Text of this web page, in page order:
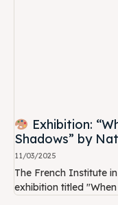
Exhibition:
Shadows” by
11/03/2025
The French Institute
exhibition titled "When